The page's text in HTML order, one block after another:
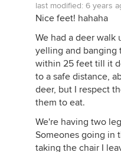
last modified: 6 years
Nice feet! hahaha
We had a deer walk
yelling and banging
within 25 feet till it
to a safe distance,
deer, but I respect
them to eat.
We're having two
Someones going in
taking the chair I